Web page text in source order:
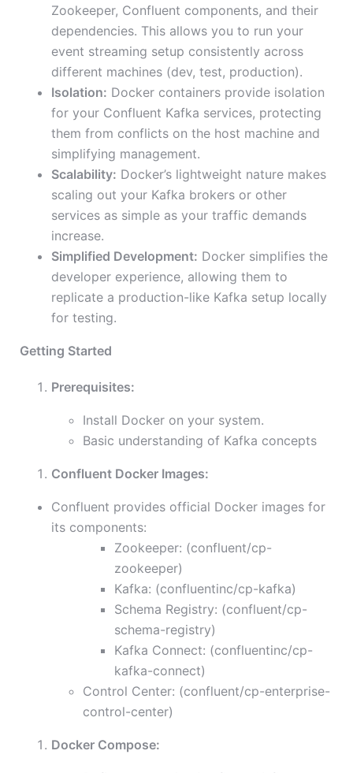
Zookeeper, Confluent components, and their
dependencies. This allows you to run your
event streaming setup consistently across
different machines (dev, test, production).
Isolation: Docker containers provide isolation
for your Confluent Kafka services, protecting
them from conflicts on the host machine and
simplifying management.
Scalability: Docker’s lightweight nature makes
scaling out your Kafka brokers or other
services as simple as your traffic demands
increase.
Simplified Development: Docker simplifies the
developer experience, allowing them to
replicate a production-like Kafka setup locally
for testing.
Getting Started
Prerequisites:
Install Docker on your system.
Basic understanding of Kafka concepts
Confluent Docker Images:
Confluent provides official Docker images for
its components:
Zookeeper: (confluent/cp-
zookeeper)
Kafka: (confluentinc/cp-kafka)
Schema Registry: (confluent/cp-
schema-registry)
Kafka Connect: (confluentinc/cp-
kafka-connect)
Control Center: (confluent/cp-enterprise-
control-center)
Docker Compose: